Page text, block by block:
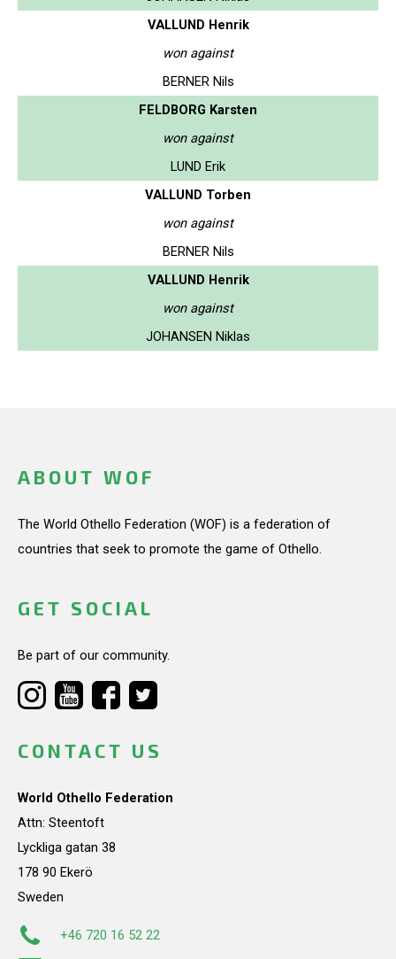
VALLUND Henrik
won against
BERNER Nils
FELDBORG Karsten
won against
LUND Erik
VALLUND Torben
won against
BERNER Nils
VALLUND Henrik
won against
JOHANSEN Niklas
ABOUT WOF
The World Othello Federation (WOF) is a federation of
countries that seek to promote the game of Othello.
GET SOCIAL
Be part of our community.
CONTACT US
World Othello Federation
Attn: Steentoft
Lyckliga gatan 38
178 90 Ekerö
Sweden
+46 720 16 52 22